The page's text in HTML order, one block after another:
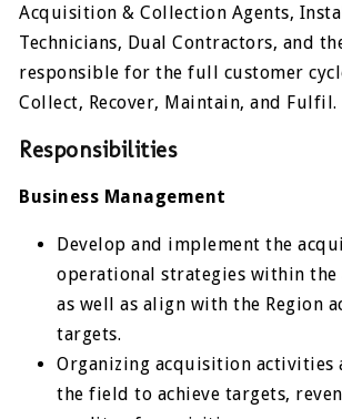
Acquisition & Collection Agents,
Technicians, Dual Contractors, and
responsible for the full customer
Collect, Recover, Maintain, and Fulfil.
Responsibilities
Business Management
Develop and implement the
operational strategies within the
as well as align with the Region
targets.
Organizing acquisition activities
the field to achieve targets,